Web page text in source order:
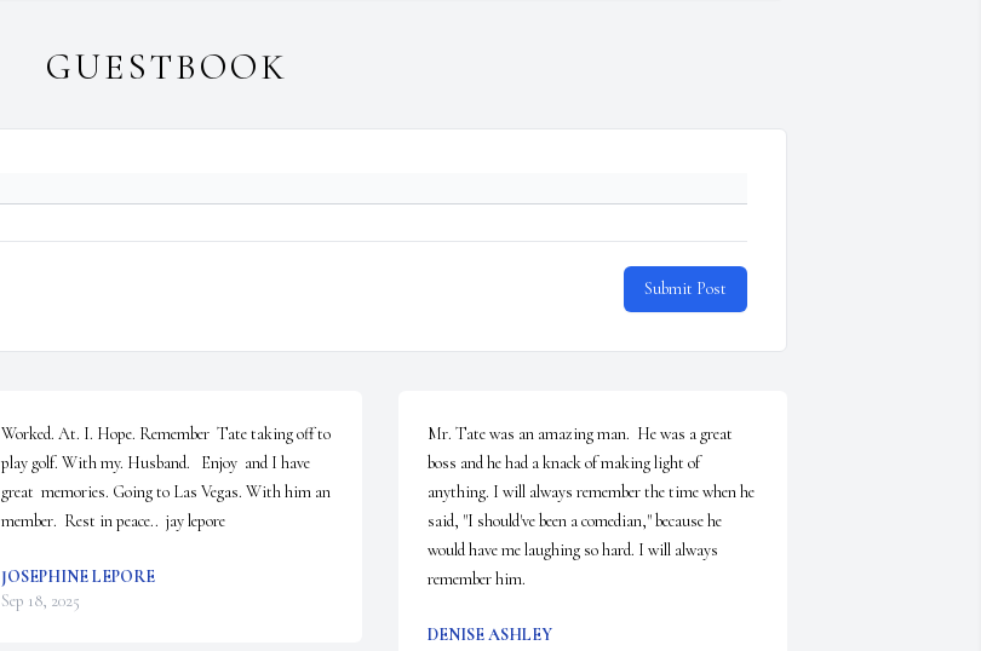
GUESTBOOK
Submit Post
Worked. At. I. Hope. Remember  Tate taking off to
play golf. With my. Husband.   Enjoy  and I have
great  memories. Going to Las Vegas. With him an
member.  Rest in peace..  jay lepore
JOSEPHINE LEPORE
Sep 18, 2025
Mr. Tate was an amazing man.  He was a great
boss and he had a knack of making light of
anything. I will always remember the time when he
said, "I should've been a comedian," because he
would have me laughing so hard. I will always
remember him.
DENISE ASHLEY